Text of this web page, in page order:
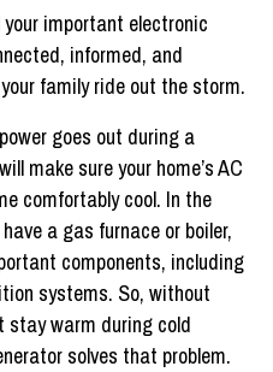
your important electronic
informed, and
family ride out the storm.
goes out during a
make sure your home’s AC
comfortably cool. In the
a gas furnace or boiler,
components, including
systems. So, without
stay warm during cold
solves that problem.